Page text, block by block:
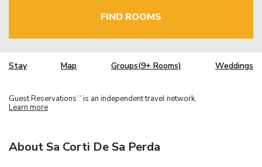
FIND ROOMS
Stay Map Groups(9+ Rooms) Weddings
Guest Reservations TM is an independent travel network.
Learn more
About Sa Corti De Sa Perda